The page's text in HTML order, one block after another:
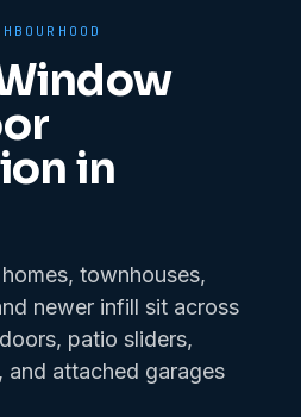
in
townhouses,
newer infill sit across
patio sliders,
and attached garages